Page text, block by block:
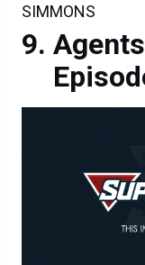
SIMMONS